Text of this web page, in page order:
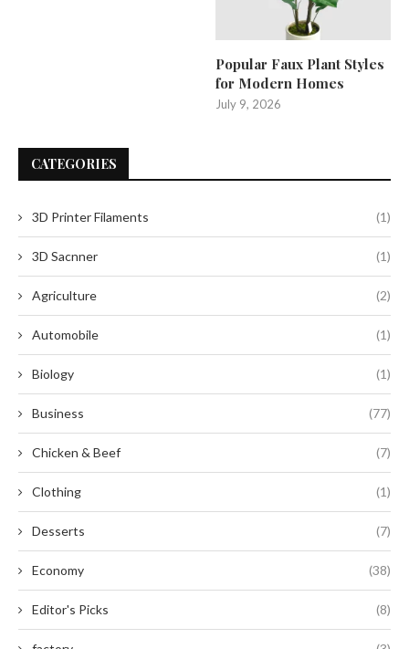
Popular Faux Plant Styles
for Modern Homes
July 9, 2026
CATEGORIES
3D Printer Filaments (1)
3D Sacnner (1)
Agriculture (2)
Automobile (1)
Biology (1)
Business (77)
Chicken & Beef (7)
Clothing (1)
Desserts (7)
Economy (38)
Editor's Picks (8)